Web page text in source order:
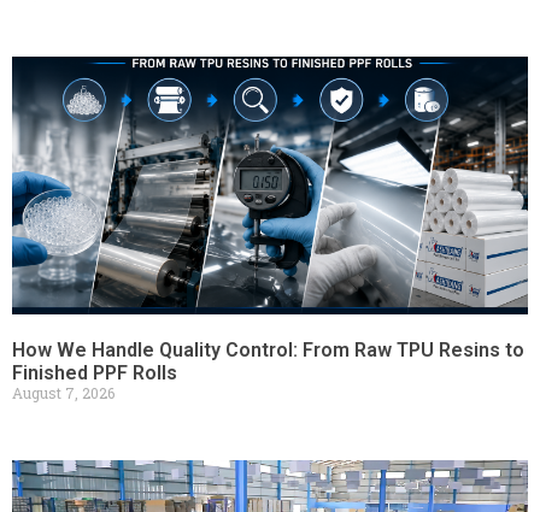
How We Handle Quality Control: From Raw TPU Resins to
Finished PPF Rolls
August 7, 2026